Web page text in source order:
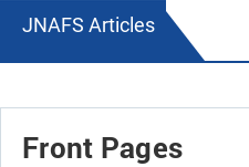
JNAFS Articles
Front Pages